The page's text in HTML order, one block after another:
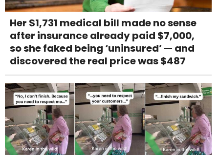
Her $1,731 medical bill made no sense
after insurance already paid $7,000,
so she faked being ‘uninsured’ — and
discovered the real price was $487